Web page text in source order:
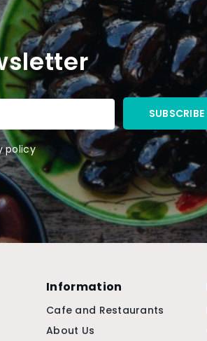
policy
Information
Cafe and Restaurants
About Us